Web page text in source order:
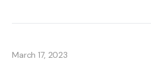
March 17, 2023